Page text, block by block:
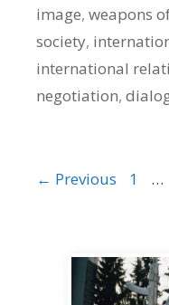
image, weapons
society,
international
negotiation,
← Previous Page
1 …